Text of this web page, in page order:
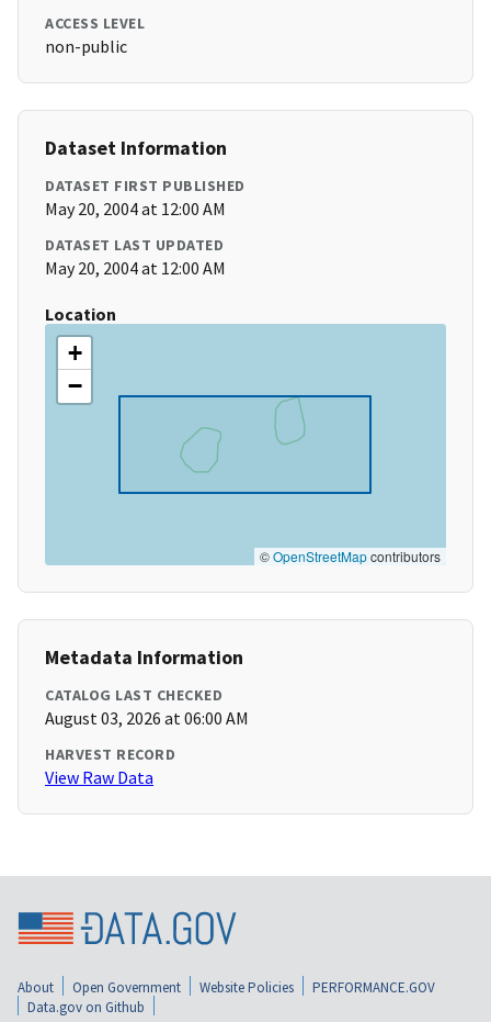
ACCESS LEVEL
non-public
Dataset Information
DATASET FIRST PUBLISHED
May 20, 2004 at 12:00 AM
DATASET LAST UPDATED
May 20, 2004 at 12:00 AM
Location
+
−
©OpenStreetMapcontributors
Metadata Information
CATALOG LAST CHECKED
August 03, 2026 at 06:00 AM
HARVEST RECORD
View Raw Data
About Open Government Website Policies
PERFORMANCE.GOV
Data.gov on Github